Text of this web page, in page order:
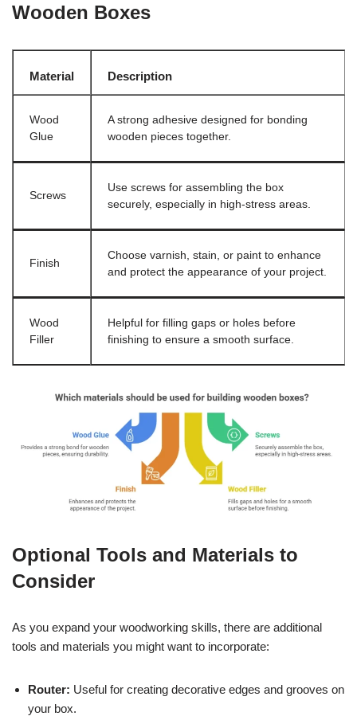
Wooden Boxes
Material Description
Wood
Glue
A strong adhesive designed for bonding
wooden pieces together.
Screws
Use screws for assembling the box
securely, especially in high-stress areas.
Finish
Choose varnish, stain, or paint to enhance
and protect the appearance of your project.
Wood
Filler
Helpful for filling gaps or holes before
finishing to ensure a smooth surface.
Optional Tools and Materials to
Consider
As you expand your woodworking skills, there are additional
tools and materials you might want to incorporate:
Router: Useful for creating decorative edges and grooves on
your box.